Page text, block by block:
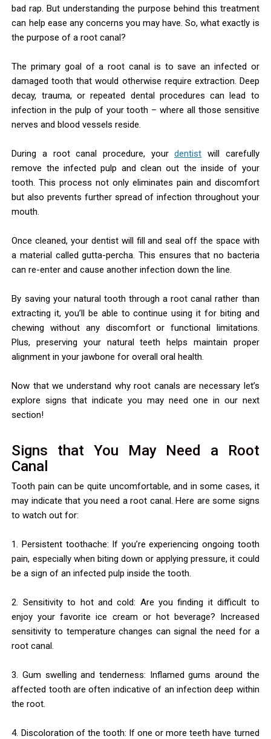
bad rap. But understanding the purpose behind this treatment
can help ease any concerns you may have. So, what exactly is
the purpose of a root canal?
The primary goal of a root canal is to save an infected or
damaged tooth that would otherwise require extraction. Deep
decay, trauma, or repeated dental procedures can lead to
infection in the pulp of your tooth – where all those sensitive
nerves and blood vessels reside.
During a root canal procedure, yourdentist will carefully
remove the infected pulp and clean out the inside of your
tooth. This process not only eliminates pain and discomfort
but also prevents further spread of infection throughout your
mouth.
Once cleaned, your dentist will fill and seal off the space with
a material called gutta-percha. This ensures that no bacteria
can re-enter and cause another infection down the line.
By saving your natural tooth through a root canal rather than
extracting it, you’ll be able to continue using it for biting and
chewing without any discomfort or functional limitations.
Plus, preserving your natural teeth helps maintain proper
alignment in your jawbone for overall oral health.
Now that we understand why root canals are necessary let’s
explore signs that indicate you may need one in our next
section!
Signs that You May Need a Root
Canal
Tooth pain can be quite uncomfortable, and in some cases, it
may indicate that you need a root canal. Here are some signs
to watch out for:
1. Persistent toothache: If you’re experiencing ongoing tooth
pain, especially when biting down or applying pressure, it could
be a sign of an infected pulp inside the tooth.
2. Sensitivity to hot and cold: Are you finding it difficult to
enjoy your favorite ice cream or hot beverage? Increased
sensitivity to temperature changes can signal the need for a
root canal.
3. Gum swelling and tenderness: Inflamed gums around the
affected tooth are often indicative of an infection deep within
the root.
4. Discoloration of the tooth: If one or more teeth have turned